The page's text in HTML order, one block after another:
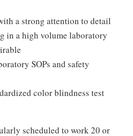
a strong attention to detail
in a high volume laboratory
SOPs and safety
color blindness test
scheduled to work 20 or